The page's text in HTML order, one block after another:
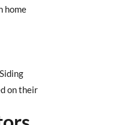
home
on their